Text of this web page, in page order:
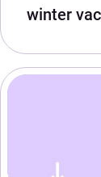
winter